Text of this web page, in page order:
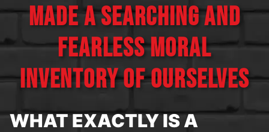
MADE A SEARCHING AND
FEARLESS MORAL
INVENTORY OF OURSELVES
WHAT EXACTLY IS A